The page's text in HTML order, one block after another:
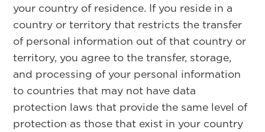
your country of residence. If you reside in a
country or territory that restricts the transfer
of personal information out of that country or
territory, you agree to the transfer, storage,
and processing of your personal information
to countries that may not have data
protection laws that provide the same level of
protection as those that exist in your country